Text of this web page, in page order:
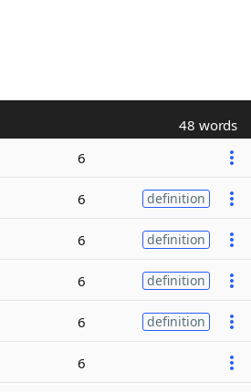
48 words
6
6 definition
6 definition
6 definition
6 definition
6